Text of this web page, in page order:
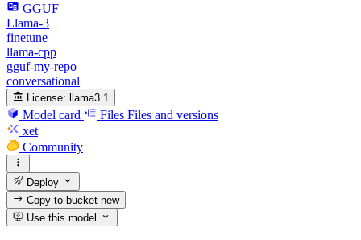
GGUF
Llama-3
finetune
llama-cpp
gguf-my-repo
conversational
License: llama3.1
Model card Files Files and versions
xet
Community
Deploy
Copy to bucketnew
Use this model